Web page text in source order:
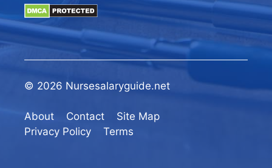
© 2026 Nursesalaryguide.net
About Contact
Site Map
Privacy Policy
Terms